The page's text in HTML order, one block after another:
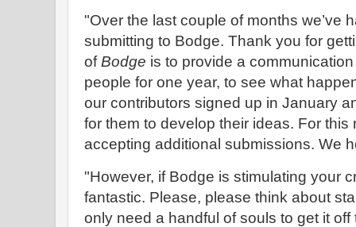
"Over the last couple of months we’ve
submitting to Bodge. Thank you for
ofBodge is to provide a
people for one year, to see what
our contributors signed up in January
for them to develop their ideas. For this
accepting additional submissions. We
"However, if Bodge is stimulating your
fantastic. Please, please think about
only need a handful of souls to get it